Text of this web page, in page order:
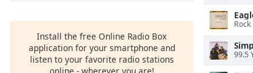
Install the free Online Radio Box
application for your smartphone and
listen to your favorite radio stations
99.5